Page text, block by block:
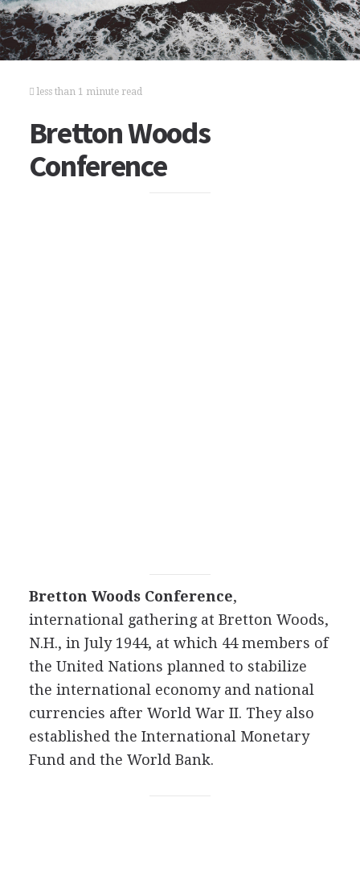
less than 1 minute read
Bretton Woods
Conference
Bretton Woods Conference,
international gathering at Bretton Woods,
N.H., in July 1944, at which 44 members of
the United Nations planned to stabilize
the international economy and national
currencies after World War II. They also
established the International Monetary
Fund and the World Bank.